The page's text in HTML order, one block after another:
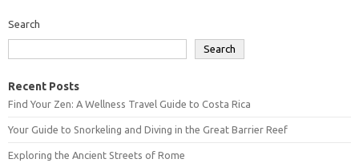
Search
Search
Recent Posts
Find Your Zen: A Wellness Travel Guide to Costa Rica
Your Guide to Snorkeling and Diving in the Great Barrier Reef
Exploring the Ancient Streets of Rome